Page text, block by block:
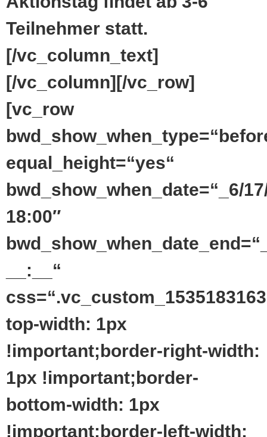
Teilnehmer statt.
[/vc_column_text]
[/vc_column][/vc_row]
[vc_row
equal_height=“yes“
bwd_show_when_date=“_6/
18:00″
__:__“
top-width: 1px
!important;border-right-width:
1px !important;border-
bottom-width: 1px
!important;border-left-width: